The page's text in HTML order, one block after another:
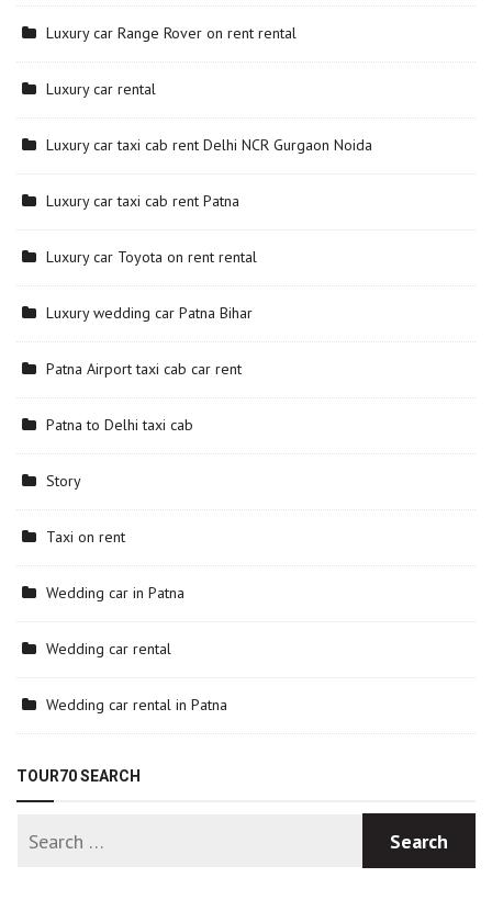
Luxury car Range Rover on rent rental
Luxury car rental
Luxury car taxi cab rent Delhi NCR Gurgaon Noida
Luxury car taxi cab rent Patna
Luxury car Toyota on rent rental
Luxury wedding car Patna Bihar
Patna Airport taxi cab car rent
Patna to Delhi taxi cab
Story
Taxi on rent
Wedding car in Patna
Wedding car rental
Wedding car rental in Patna
TOUR70 SEARCH